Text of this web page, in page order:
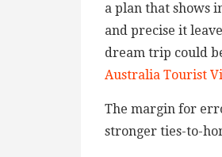
a plan that shows
and precise it
dream trip could
Australia Tourist
The margin for
stronger ties-to-